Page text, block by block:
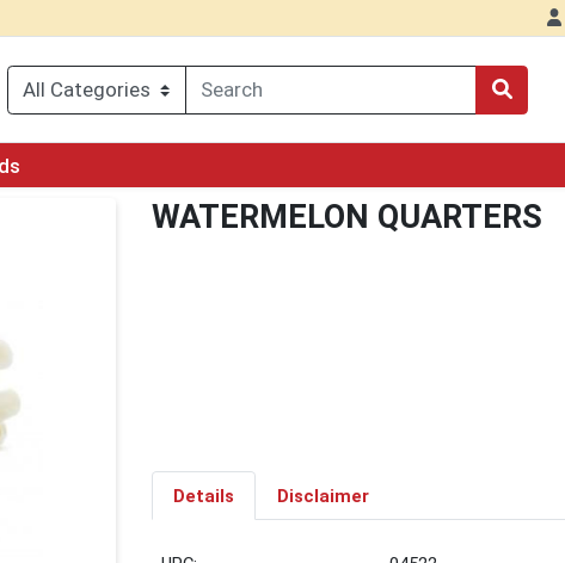
WATERMELON QUARTERS
Details Disclaimer